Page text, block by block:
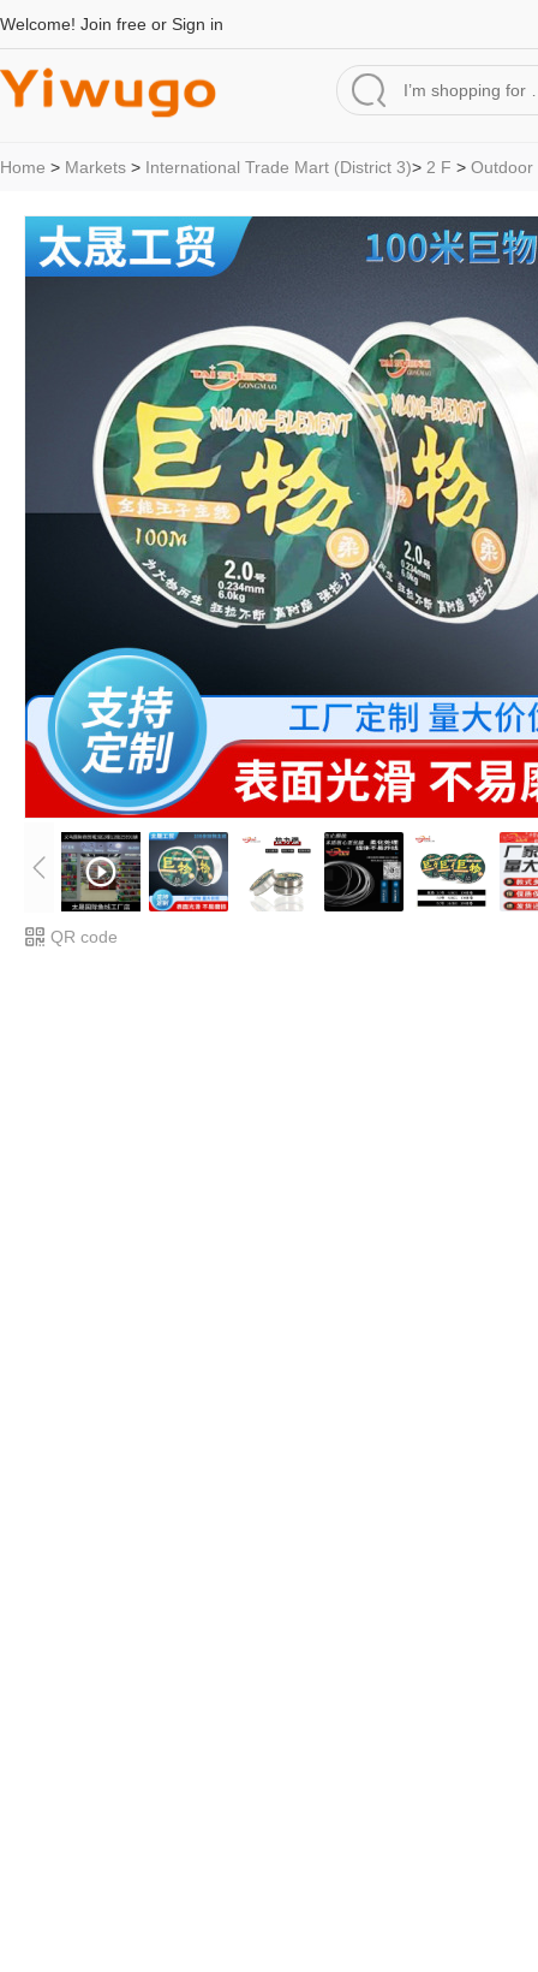
Welcome! Join free or Sign in
Home > Markets > International Trade Mart (District 3)> 2 F > Outdoor
QR code